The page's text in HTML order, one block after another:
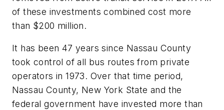
of these investments combined cost more
than $200 million.
It has been 47 years since Nassau County
took control of all bus routes from private
operators in 1973. Over that time period,
Nassau County, New York State and the
federal government have invested more than